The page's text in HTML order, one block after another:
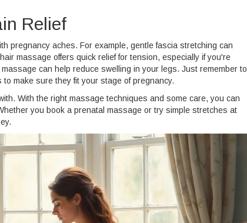
Relief
pregnancy aches. For example, gentle fascia stretching can
massage offers quick relief for tension, especially if you're
can help reduce swelling in your legs. Just remember to
make sure they fit your stage of pregnancy.
With the right massage techniques and some care, you can
you book a prenatal massage or try simple stretches at